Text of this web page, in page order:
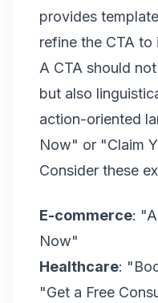
provides
refine the CTA
A CTA should
but also
action-oriented
Now" or "Claim
Consider these
E-commerce:
Now"
Healthcare:
"Get a Free